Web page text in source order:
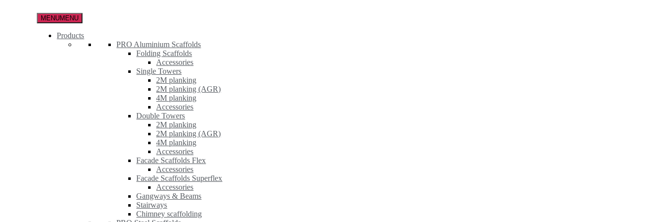
MENUMENU
Products
PRO Aluminium Scaffolds
Folding Scaffolds
Accessories
Single Towers
2M planking
2M planking (AGR)
4M planking
Accessories
Double Towers
2M planking
2M planking (AGR)
4M planking
Accessories
Facade Scaffolds Flex
Accessories
Facade Scaffolds Superflex
Accessories
Gangways & Beams
Stairways
Chimney scaffolding